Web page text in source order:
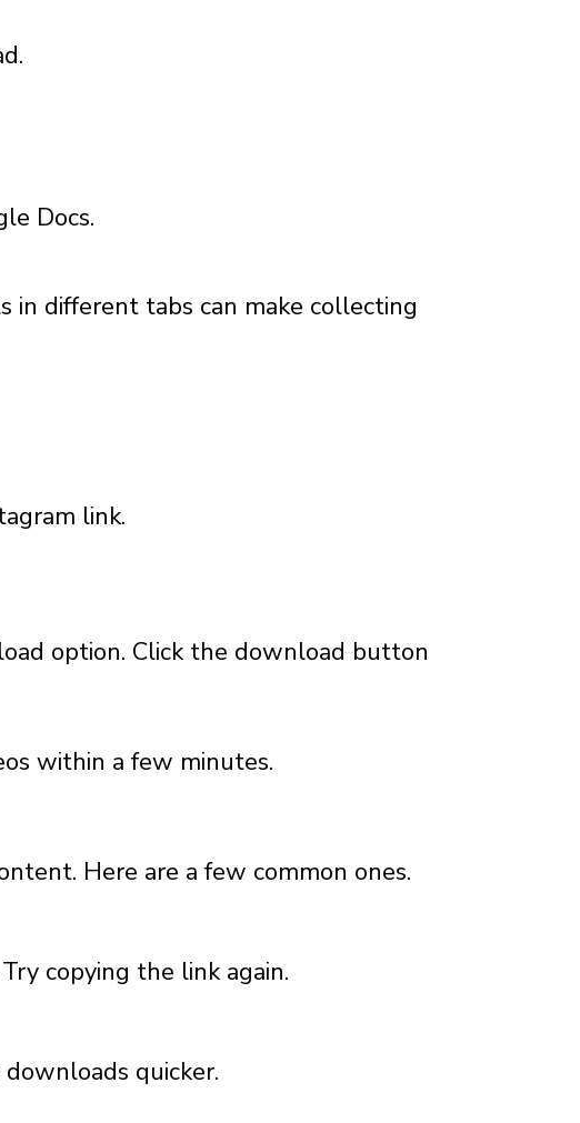
Docs.
in different tabs can make collecting
link.
option. Click the download button
within a few minutes.
Here are a few common ones.
copying the link again.
quicker.